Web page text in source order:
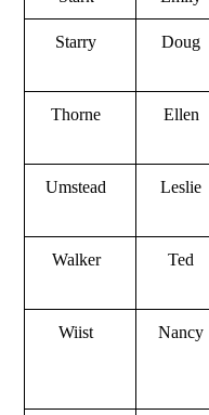
Starry Doug
Thorne Ellen
Umstead Leslie
Walker Ted
Wiist Nancy